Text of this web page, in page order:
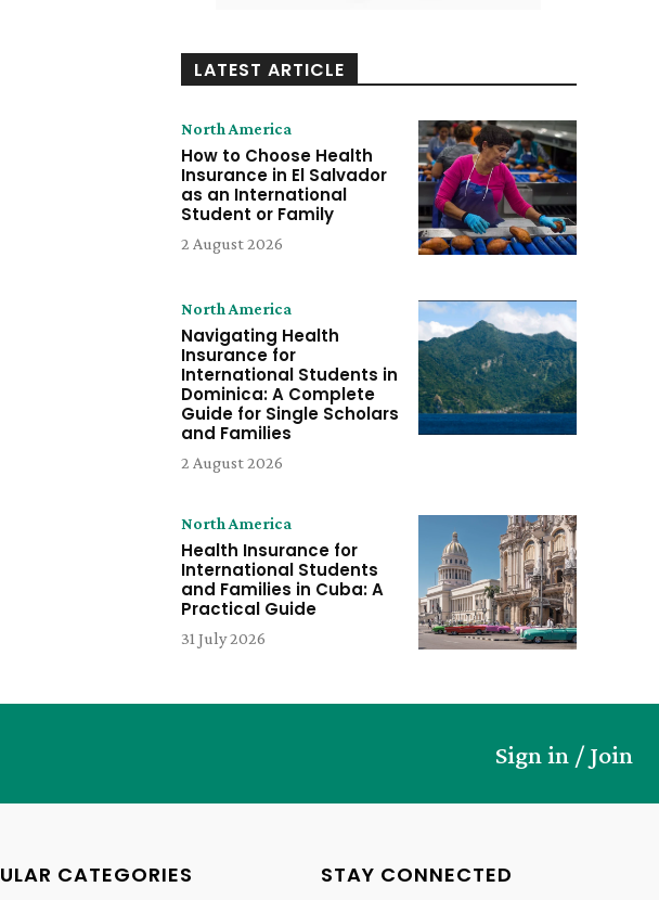
LATEST ARTICLE
North America
How to Choose Health
Insurance in El Salvador
as an International
Student or Family
2 August 2026
North America
Navigating Health
Insurance for
International Students in
Dominica: A Complete
Guide for Single Scholars
and Families
2 August 2026
North America
Health Insurance for
International Students
and Families in Cuba: A
Practical Guide
31 July 2026
Sign in / Join
CATEGORIES STAY CONNECTED